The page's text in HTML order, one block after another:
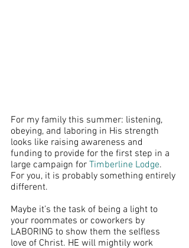
For my family this summer: listening,
obeying, and laboring in His strength
looks like raising awareness and
funding to provide for the first step in a
large campaign for Timberline Lodge.
For you, it is probably something entirely
different.
Maybe it’s the task of being a light to
your roommates or coworkers by
LABORING to show them the selfless
love of Christ. HE will mightily work